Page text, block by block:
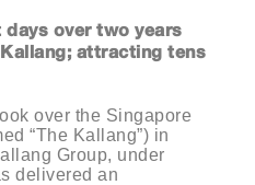
days over two years
attracting tens
over the Singapore
“The Kallang”) in
Group, under
delivered an